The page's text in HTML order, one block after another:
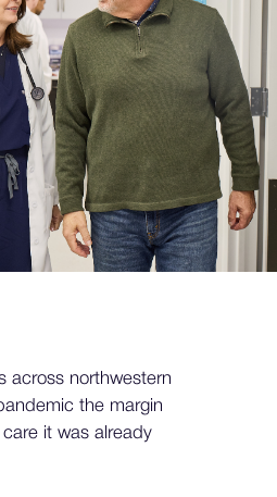
across northwestern
the margin
it was already